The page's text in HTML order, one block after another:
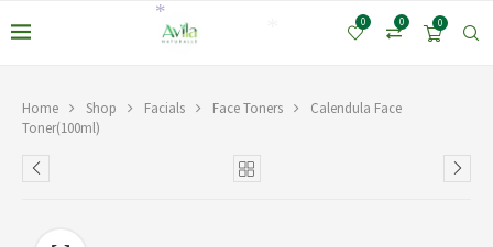
0
0
0
Home Shop Facials Face Toners
Calendula Face
Toner(100ml)
*